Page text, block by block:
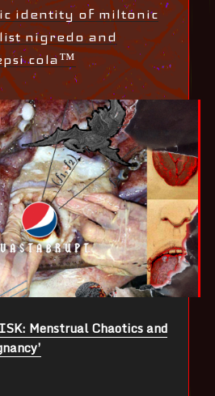
identity of miltonic
nigredo and
cola™
Menstrual Chaotics and